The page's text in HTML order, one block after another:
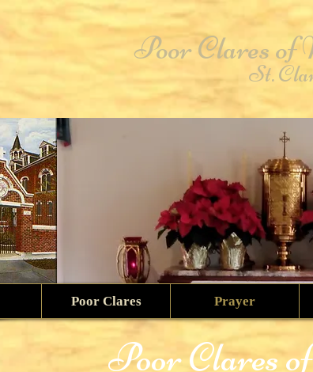
Poor Clares of
St.
Poor Clares Prayer
Poor Clares